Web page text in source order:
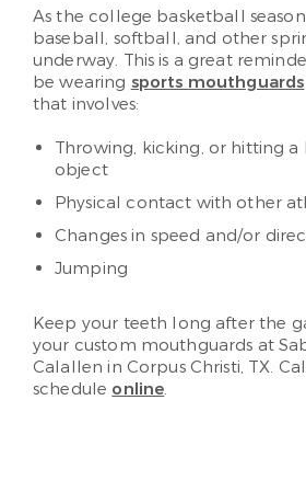
As the college basketball
baseball, softball, and other
underway. This is a great
be wearing sports mouthguards
that involves:
Throwing, kicking, or hitting
object
Physical contact with other
Changes in speed and/or
Jumping
Keep your teeth long after the
your custom mouthguards at
Calallen in Corpus Christi, TX.
schedule online.